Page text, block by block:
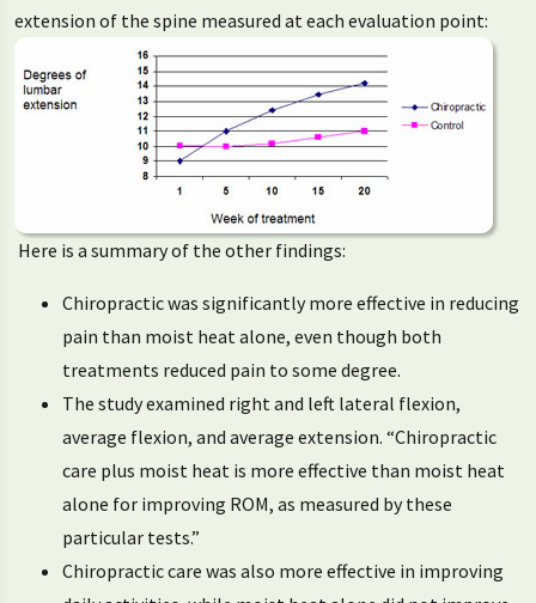
extension of the spine measured at each evaluation point:
Here is a summary of the other findings:
Chiropractic was significantly more effective in reducing
pain than moist heat alone, even though both
treatments reduced pain to some degree.
The study examined right and left lateral flexion,
average flexion, and average extension. “Chiropractic
care plus moist heat is more effective than moist heat
alone for improving ROM, as measured by these
particular tests.”
Chiropractic care was also more effective in improving